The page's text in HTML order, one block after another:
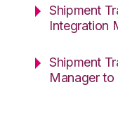
Shipment
Integration
Shipment
Manager to